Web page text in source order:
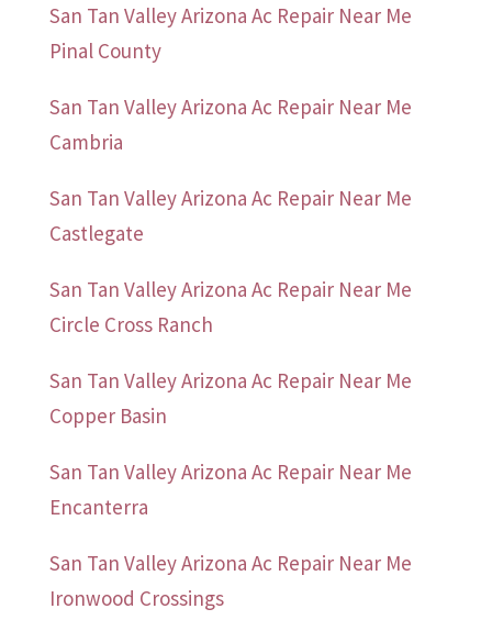
San Tan Valley Arizona Ac Repair Near Me
Pinal County
San Tan Valley Arizona Ac Repair Near Me
Cambria
San Tan Valley Arizona Ac Repair Near Me
Castlegate
San Tan Valley Arizona Ac Repair Near Me
Circle Cross Ranch
San Tan Valley Arizona Ac Repair Near Me
Copper Basin
San Tan Valley Arizona Ac Repair Near Me
Encanterra
San Tan Valley Arizona Ac Repair Near Me
Ironwood Crossings